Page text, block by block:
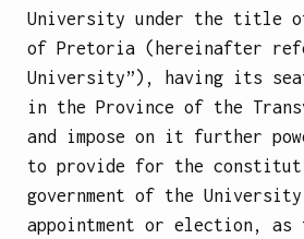
University under the title
of Pretoria (hereinafter
University”), having its
in the Province of the
and impose on it further
to provide for the
government of the
appointment or election, as